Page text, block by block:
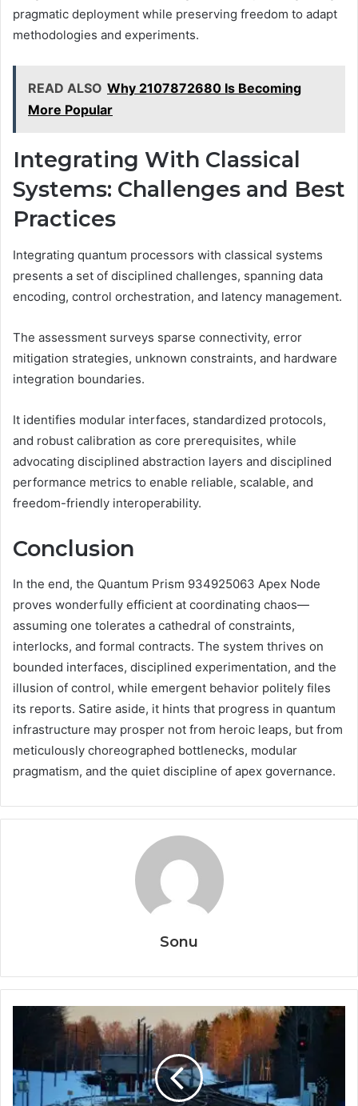
pragmatic deployment while preserving freedom to adapt
methodologies and experiments.
READ ALSO Why 2107872680 Is Becoming
More Popular
Integrating With Classical
Systems: Challenges and Best
Practices
Integrating quantum processors with classical systems
presents a set of disciplined challenges, spanning data
encoding, control orchestration, and latency management.
The assessment surveys sparse connectivity, error
mitigation strategies, unknown constraints, and hardware
integration boundaries.
It identifies modular interfaces, standardized protocols,
and robust calibration as core prerequisites, while
advocating disciplined abstraction layers and disciplined
performance metrics to enable reliable, scalable, and
freedom-friendly interoperability.
Conclusion
In the end, the Quantum Prism 934925063 Apex Node
proves wonderfully efficient at coordinating chaos—
assuming one tolerates a cathedral of constraints,
interlocks, and formal contracts. The system thrives on
bounded interfaces, disciplined experimentation, and the
illusion of control, while emergent behavior politely files
its reports. Satire aside, it hints that progress in quantum
infrastructure may prosper not from heroic leaps, but from
meticulously choreographed bottlenecks, modular
pragmatism, and the quiet discipline of apex governance.
Sonu